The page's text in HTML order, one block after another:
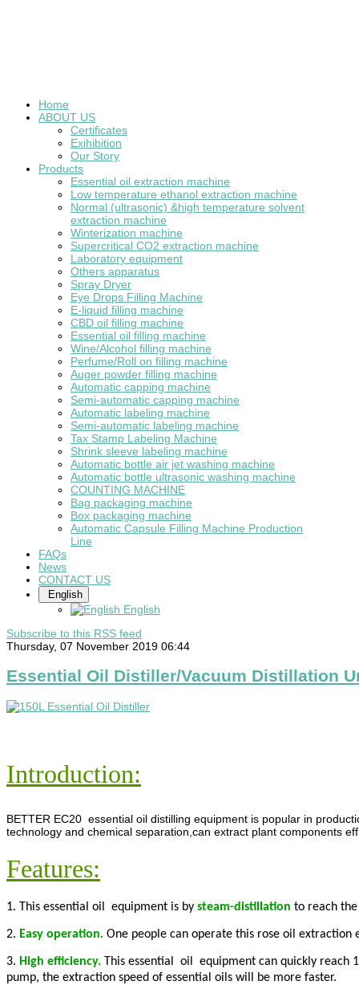
Home
ABOUT US
Certificates
Exihibition
Our Story
Products
Essential oil extraction machine
Low temperature ethanol extraction machine
Normal (ultrasonic) &high temperature solvent
extraction machine
Winterization machine
Supercritical CO2 extraction machine
Laboratory equipment
Others apparatus
Spray Dryer
Eye Drops Filling Machine
E-liquid filling machine
CBD oil filling machine
Essential oil filling machine
Wine/Alcohol filling machine
Perfume/Roll on filling machine
Auger powder filling machine
Automatic capping machine
Semi-automatic capping machine
Automatic labeling machine
Semi-automatic labeling machine
Tax Stamp Labeling Machine
Shrink sleeve labeling machine
Automatic bottle air jet washing machine
Automatic bottle ultrasonic washing machine
COUNTING MACHINE
Bag packaging machine
Box packaging machine
Automatic Capsule Filling Machine Production
Line
FAQs
News
CONTACT US
English
English
Subscribe to this RSS feed
Thursday, 07 November 2019 06:44
Essential Oil Distiller/Vacuum Distillation
Introduction:
BETTER EC20 essential oil distilling equipment is popular in
technology and chemical separation,can extract plant components
Features:
1. This essential oil equipment is by steam-distillation to reach
2. Easy operation. One people can operate this rose oil extraction
3. High efficiency. This essential oil equipment can quickly reach
pump, the extraction speed of essential oils will be more faster.